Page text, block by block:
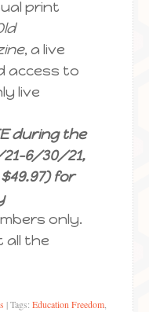
print
, a live
access to
live
during the
6/30/21,
for
only.
all the
|Tags: Education Freedom